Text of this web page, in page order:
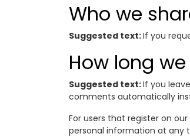
Who we
Suggested text:If you
How long
Suggested text:If you
comments automatically
For users that register on
personal information at any